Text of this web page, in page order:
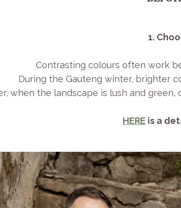
1.
Contrasting colours often work
During the Gauteng winter, brighter
when the landscape is lush and
HERE is a